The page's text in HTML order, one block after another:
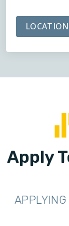
Apply